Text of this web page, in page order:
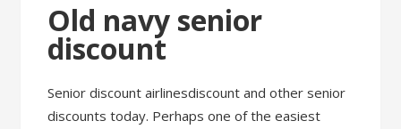
Old navy senior
discount
Senior discount airlinesdiscount and other senior
discounts today. Perhaps one of the easiest